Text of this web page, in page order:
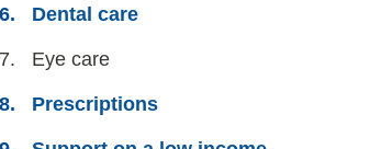
Dental care
You
here:
Eye care
Prescriptions